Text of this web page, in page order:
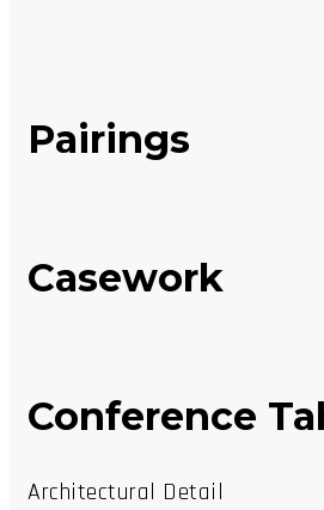
Pairings
Casework
Conference
Architectural Detail